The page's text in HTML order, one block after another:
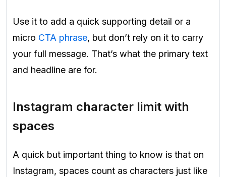
Use it to add a quick supporting detail or a
micro CTA phrase, but don’t rely on it to carry
your full message. That’s what the primary text
and headline are for.
Instagram character limit with
spaces
A quick but important thing to know is that on
Instagram, spaces count as characters just like